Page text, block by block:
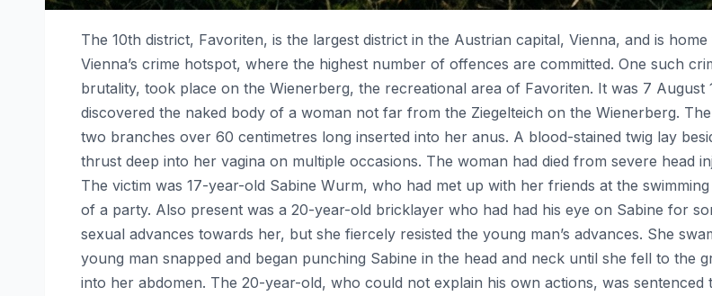
The 10th district, Favoriten, is the largest district in the Austrian capital, Vienna, and is
Vienna’s crime hotspot, where the highest number of offences are committed. One such
brutality, took place on the Wienerberg, the recreational area of Favoriten. It was 7
discovered the naked body of a woman not far from the Ziegelteich on the Wienerberg.
two branches over 60 centimetres long inserted into her anus. A blood-stained twig lay
thrust deep into her vagina on multiple occasions. The woman had died from severe head
The victim was 17-year-old Sabine Wurm, who had met up with her friends at the
of a party. Also present was a 20-year-old bricklayer who had had his eye on Sabine for
sexual advances towards her, but she fiercely resisted the young man’s advances. She
young man snapped and began punching Sabine in the head and neck until she fell to the
into her abdomen. The 20-year-old, who could not explain his own actions, was